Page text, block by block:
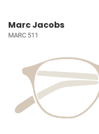
Marc Jacobs
MARC 511